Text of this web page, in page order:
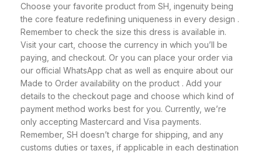
Choose your favorite product from SH, ingenuity being
the core feature redefining uniqueness in every design .
Remember to check the size this dress is available in.
Visit your cart, choose the currency in which you’ll be
paying, and checkout. Or you can place your order via
our official WhatsApp chat as well as enquire about our
Made to Order availability on the product . Add your
details to the checkout page and choose which kind of
payment method works best for you. Currently, we’re
only accepting Mastercard and Visa payments.
Remember, SH doesn’t charge for shipping, and any
customs duties or taxes, if applicable in each destination